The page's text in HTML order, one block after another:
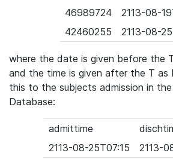
46989724
2113-08-
42460255
2113-08-
where the date is given before the
and the time is given after the T as
this to the subjects admission in
Database:
admittime
2113-08-25T07:15
2113-